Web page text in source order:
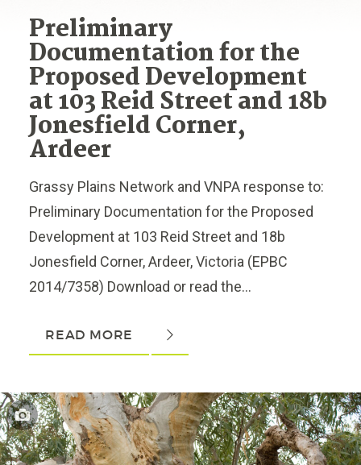
Preliminary
Documentation for the
Proposed Development
at 103 Reid Street and 18b
Jonesfield Corner,
Ardeer
Grassy Plains Network and VNPA response to:
Preliminary Documentation for the Proposed
Development at 103 Reid Street and 18b
Jonesfield Corner, Ardeer, Victoria (EPBC
2014/7358) Download or read the...
READ MORE